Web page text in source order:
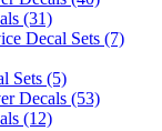
(31)
Decal Sets (7)
Sets (5)
Decals (53)
(12)